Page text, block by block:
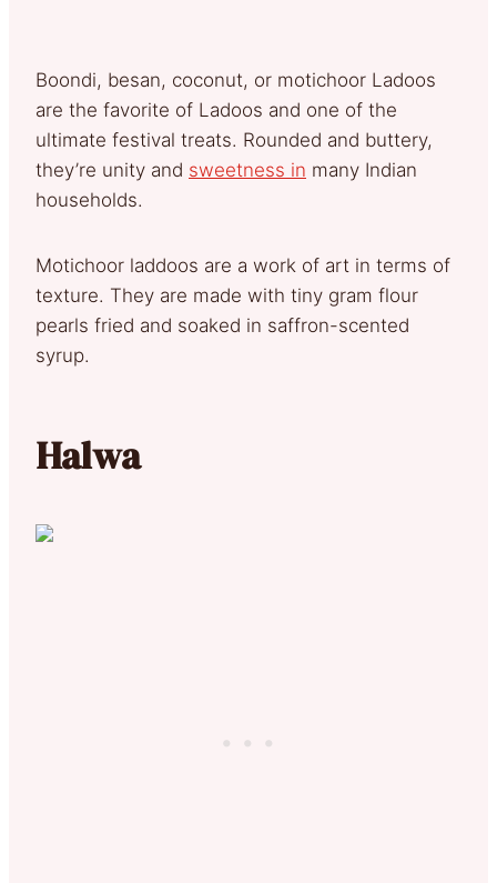
Boondi, besan, coconut, or motichoor Ladoos
are the favorite of Ladoos and one of the
ultimate festival treats. Rounded and buttery,
they’re unity and sweetness in many Indian
households.
Motichoor laddoos are a work of art in terms of
texture. They are made with tiny gram flour
pearls fried and soaked in saffron-scented
syrup.
Halwa